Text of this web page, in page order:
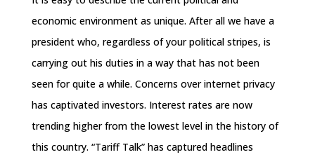
economic environment as unique. After all we have a
president who, regardless of your political stripes, is
carrying out his duties in a way that has not been
seen for quite a while. Concerns over internet privacy
has captivated investors. Interest rates are now
trending higher from the lowest level in the history of
this country. “Tariff Talk” has captured headlines